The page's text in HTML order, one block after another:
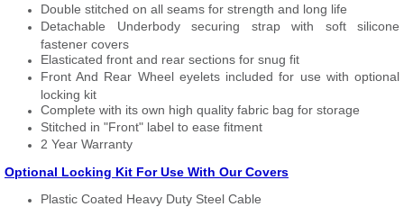
Double stitched on all seams for strength and long life
Detachable Underbody securing strap with soft silicone
fastener covers
Elasticated front and rear sections for snug fit
Front And Rear Wheel eyelets included for use with optional
locking kit
Complete with its own high quality fabric bag for storage
Stitched in "Front" label to ease fitment
2 Year Warranty
Optional Locking Kit For Use With Our Covers
Plastic Coated Heavy Duty Steel Cable